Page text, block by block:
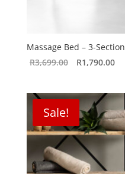
Massage Bed – 3-
R3,699.00
Original
R3,699.00.
R1,790.00
Sale!